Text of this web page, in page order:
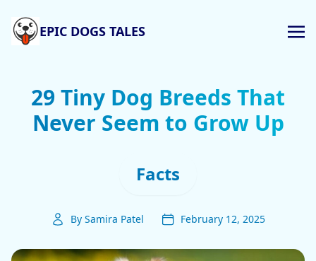
EPIC DOGS TALES
29 Tiny Dog Breeds That
Never Seem to Grow Up
Facts
By Samira Patel February 12, 2025